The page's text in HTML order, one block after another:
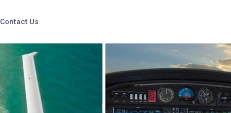
Contact Us